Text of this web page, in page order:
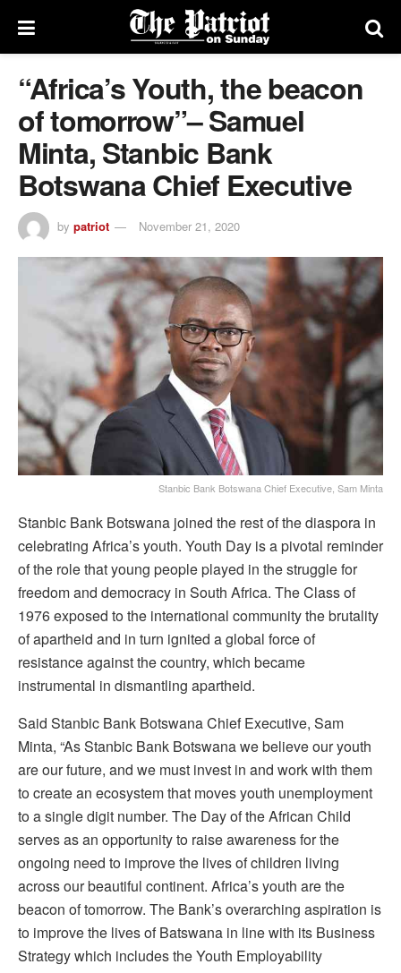
“Africa’s Youth, the beacon
of tomorrow”– Samuel
Minta, Stanbic Bank
Botswana Chief Executive
by patriot November 21, 2020
Stanbic Bank Botswana Chief Executive, Sam Minta
Stanbic Bank Botswana joined the rest of the diaspora in
celebrating Africa’s youth. Youth Day is a pivotal reminder
of the role that young people played in the struggle for
freedom and democracy in South Africa. The Class of
1976 exposed to the international community the brutality
of apartheid and in turn ignited a global force of
resistance against the country, which became
instrumental in dismantling apartheid.
Said Stanbic Bank Botswana Chief Executive, Sam
Minta, “As Stanbic Bank Botswana we believe our youth
are our future, and we must invest in and work with them
to create an ecosystem that moves youth unemployment
to a single digit number. The Day of the African Child
serves as an opportunity to raise awareness for the
ongoing need to improve the lives of children living
across our beautiful continent. Africa’s youth are the
beacon of tomorrow. The Bank’s overarching aspiration is
to improve the lives of Batswana in line with its Business
Strategy which includes the Youth Employability